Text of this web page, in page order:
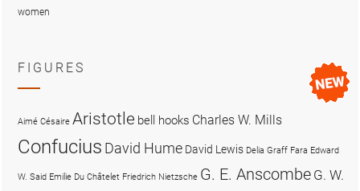
women
FIGURES
Aimé Césaire Aristotle bell hooks Charles W. Mills
Confucius David Hume David Lewis Delia Graff Fara Edward
W. Said Emilie Du Châtelet Friedrich Nietzsche G. E. Anscombe G. W.